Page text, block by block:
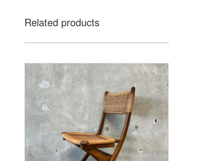
Related products